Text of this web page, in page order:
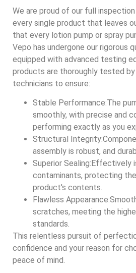
We are proud of our full
every single product that leaves
that every lotion pump or spray
Vepo has undergone our rigorous
equipped with advanced testing
products are thoroughly tested
technicians to ensure:
Stable Performance:The
smoothly, with precise and
performing exactly as you
Structural
assembly is robust, and
Superior Sealing:Effectively
contaminants, protecting
product's contents.
Flawless
scratches, meeting the
standards.
This relentless pursuit of
confidence and your reason for
peace of mind.